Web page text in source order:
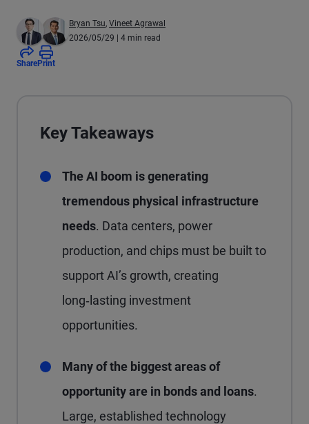
Bryan Tsu, Vineet Agrawal
2026/05/29 | 4 min read
SharePrint
Key Takeaways
The AI boom is generating
tremendous physical infrastructure
needs. Data centers, power
production, and chips must be built to
support AI’s growth, creating
long‑lasting investment
opportunities.
Many of the biggest areas of
opportunity are in bonds and loans.
Large, established technology